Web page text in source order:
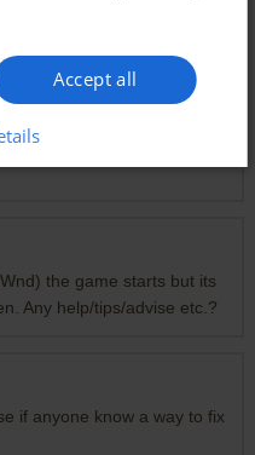
than messing with all
the game starts but its
Any help/tips/advise etc.?
if anyone know a way to fix
Accept all